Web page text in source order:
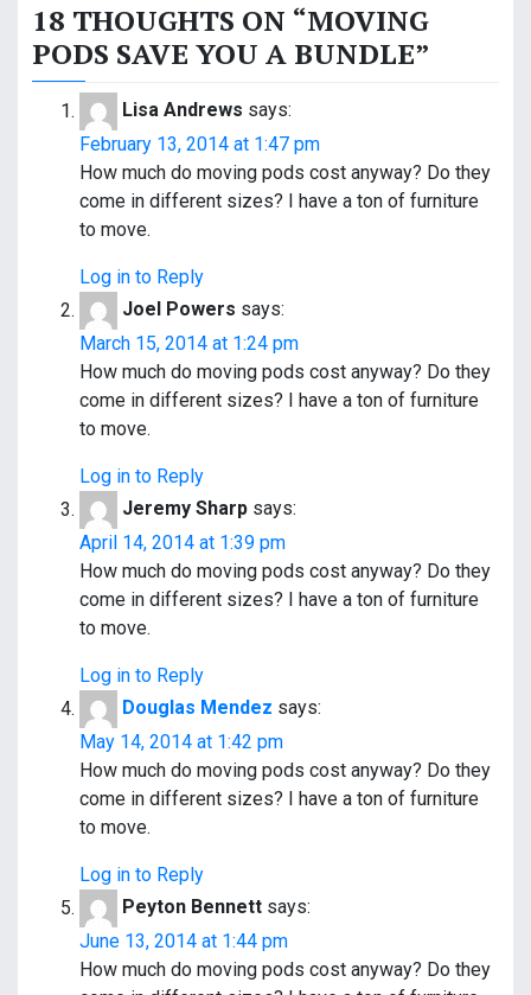
s
t
18 THOUGHTS ON “MOVING
PODS SAVE YOU A BUNDLE”
Lisa Andrews says:
February 13, 2014 at 1:47 pm
How much do moving pods cost anyway? Do they
come in different sizes? I have a ton of furniture
to move.
Log in to Reply
Joel Powers says:
March 15, 2014 at 1:24 pm
How much do moving pods cost anyway? Do they
come in different sizes? I have a ton of furniture
to move.
Log in to Reply
Jeremy Sharp says:
April 14, 2014 at 1:39 pm
How much do moving pods cost anyway? Do they
come in different sizes? I have a ton of furniture
to move.
Log in to Reply
Douglas Mendez says:
May 14, 2014 at 1:42 pm
How much do moving pods cost anyway? Do they
come in different sizes? I have a ton of furniture
to move.
Log in to Reply
Peyton Bennett says:
June 13, 2014 at 1:44 pm
How much do moving pods cost anyway? Do they